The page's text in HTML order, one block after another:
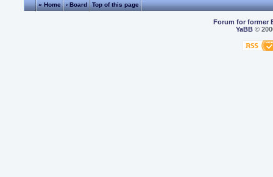
« Home ‹ Board Top of this page
Forum for former
YaBB©